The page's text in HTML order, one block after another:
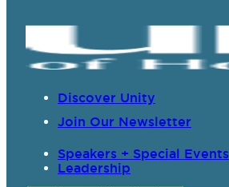
Discover Unity
Join Our Newsletter
Speakers + Special Events
Leadership